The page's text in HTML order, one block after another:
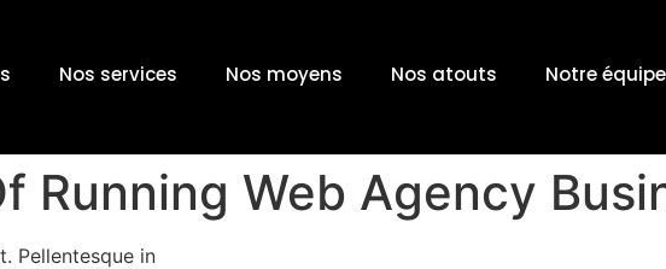
Nos services Nos moyens Nos atouts Notre équipe
Running Web Agency
Pellentesque in